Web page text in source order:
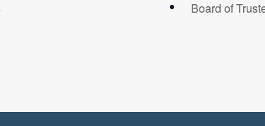
Board of